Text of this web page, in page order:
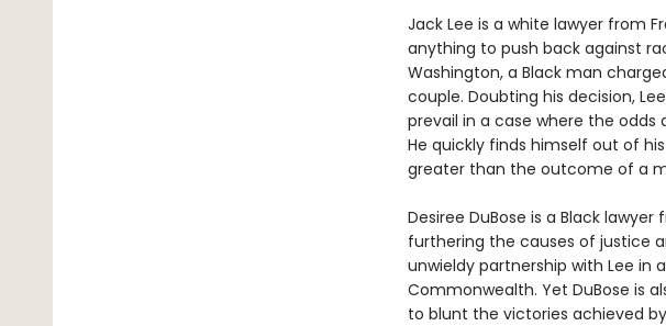
Jack Lee is a white lawyer from
anything to push back against
Washington, a Black man
couple. Doubting his decision,
prevail in a case where the
He quickly finds himself out of
greater than the outcome of a
Desiree DuBose is a Black
furthering the causes of justice
unwieldy partnership with Lee
Commonwealth. Yet DuBose is
to blunt the victories achieved